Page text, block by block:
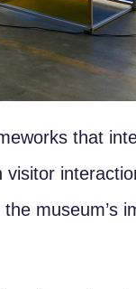
that
museum’s